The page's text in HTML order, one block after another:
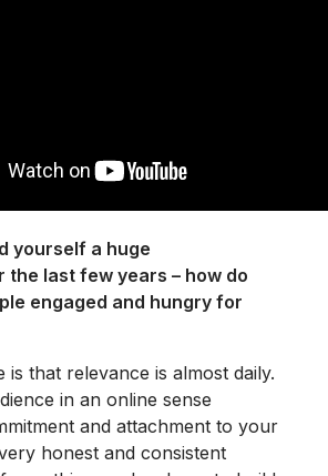
yourself a huge
the last few years – how do
engaged and hungry for
is that relevance is almost daily.
in an online sense
and attachment to your
honest and consistent